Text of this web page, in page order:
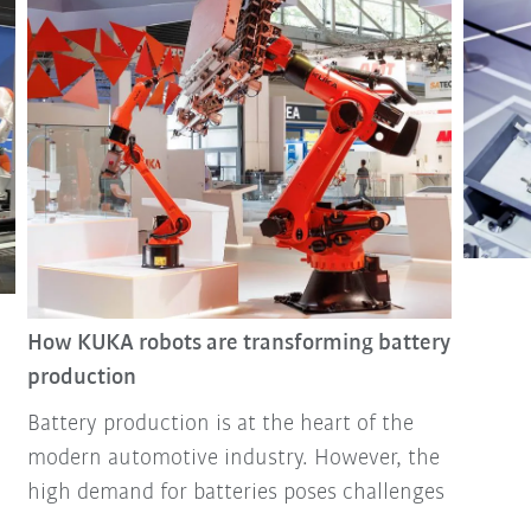
How KUKA robots are transforming battery
production
Battery production is at the heart of the
modern automotive industry. However, the
high demand for batteries poses challenges